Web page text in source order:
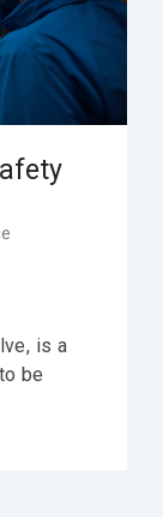
, is a
be